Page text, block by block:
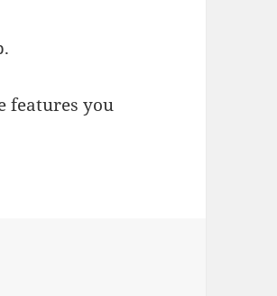
features you